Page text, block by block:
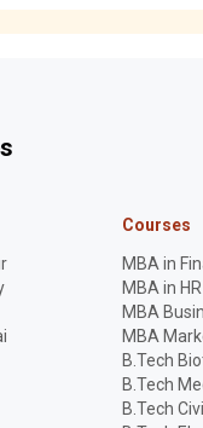
Courses
MBA in
MBA in HR
MBA
MBA
B.Tech
B.Tech
B.Tech